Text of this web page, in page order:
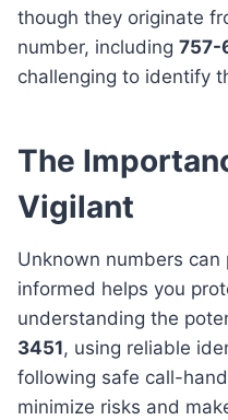
though they originate
number, including 757-
challenging to identify
The
Vigilant
Unknown numbers
informed helps you
understanding the
3451, using reliable
following safe call-
minimize risks and